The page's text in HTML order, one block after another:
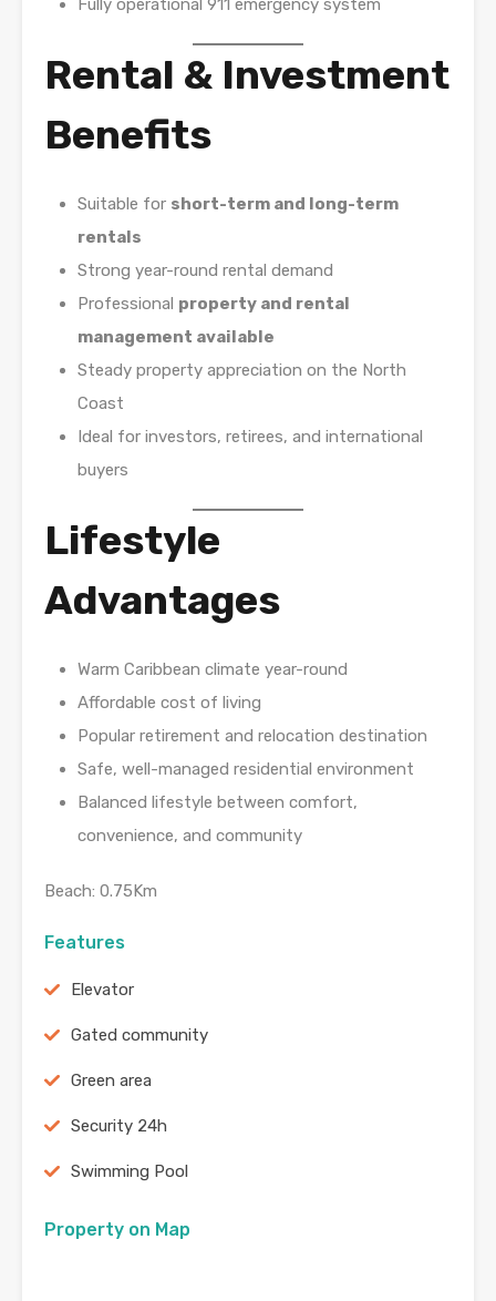
Fully operational 911 emergency system
Rental & Investment
Benefits
Suitable for short-term and long-term
rentals
Strong year-round rental demand
Professional property and rental
management available
Steady property appreciation on the North
Coast
Ideal for investors, retirees, and international
buyers
Lifestyle
Advantages
Warm Caribbean climate year-round
Affordable cost of living
Popular retirement and relocation destination
Safe, well-managed residential environment
Balanced lifestyle between comfort,
convenience, and community
Beach: 0.75Km
Features
Elevator
Gated community
Green area
Security 24h
Swimming Pool
Property on Map